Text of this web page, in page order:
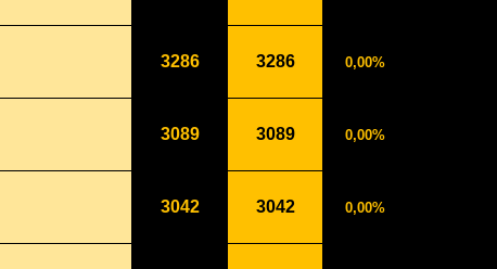
3286 3286 0,00%
3089 3089 0,00%
3042 3042 0,00%